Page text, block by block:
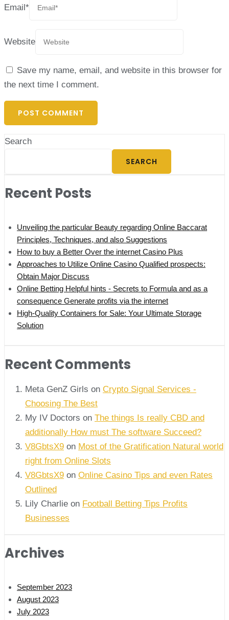
Email*
Website
Save my name, email, and website in this browser for
the next time I comment.
Search
SEARCH
Recent Posts
Unveiling the particular Beauty regarding Online Baccarat
Principles, Techniques, and also Suggestions
How to buy a Better Over the internet Casino Plus
Approaches to Utilize Online Casino Qualified prospects:
Obtain Major Discuss
Online Betting Helpful hints - Secrets to Formula and as a
consequence Generate profits via the internet
High-Quality Containers for Sale: Your Ultimate Storage
Solution
Recent Comments
Meta GenZ Girls on Crypto Signal Services -
Choosing The Best
My IV Doctors on The things Is really CBD and
additionally How must The software Succeed?
V8GbtsX9 on Most of the Gratification Natural world
right from Online Slots
V8GbtsX9 on Online Casino Tips and even Rates
Outlined
Lily Charlie on Football Betting Tips Profits
Businesses
Archives
September 2023
August 2023
July 2023